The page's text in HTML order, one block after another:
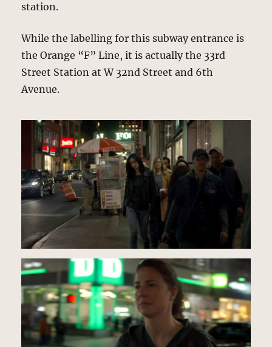
station.
While the labelling for this subway entrance is
the Orange “F” Line, it is actually the 33rd
Street Station at W 32nd Street and 6th
Avenue.